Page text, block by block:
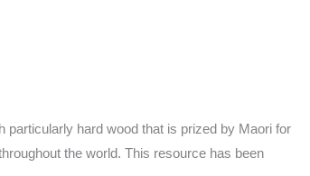
hard wood that is prized by Maori for
the world. This resource has been